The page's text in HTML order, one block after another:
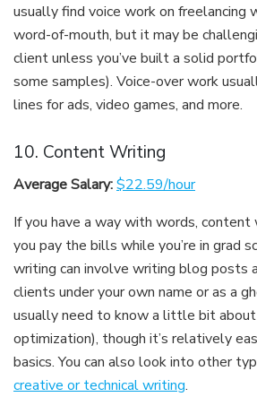
usually find voice work on freelancing
word-of-mouth, but it may be
client unless you’ve built a solid
some samples). Voice-over work
lines for ads, video games, and more.
10. Content Writing
Average Salary:$22.59/hour
If you have a way with words,
you pay the bills while you’re in grad
writing can involve writing blog posts
clients under your own name or as a
usually need to know a little bit about
optimization), though it’s relatively
basics. You can also look into other
creative or technical writing.